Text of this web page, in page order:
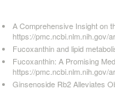
A Comprehensive Insight on
https://pmc.ncbi.nlm.nih.gov/
Fucoxanthin and lipid
Fucoxanthin: A Promising
https://pmc.ncbi.nlm.nih.gov/
Ginsenoside Rb2 Alleviates